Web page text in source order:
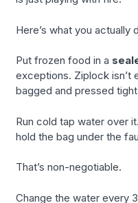
Here’s what you actually
Put frozen food in a
exceptions. Ziplock isn’t
bagged and pressed
Run cold tap water over
hold the bag under the
That’s non-negotiable.
Change the water every